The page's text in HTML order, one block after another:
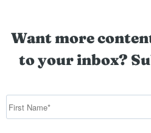
Want more
to your inbox?